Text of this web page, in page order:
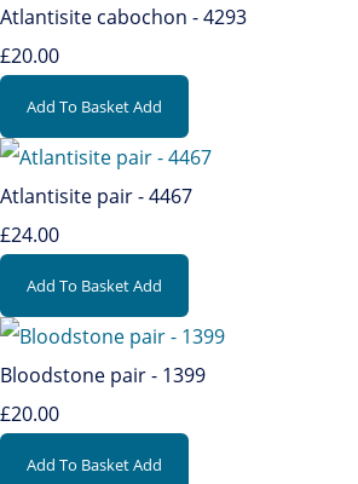
Atlantisite cabochon - 4293
£20.00
Add To BasketAdd
Atlantisite pair - 4467
£24.00
Add To BasketAdd
Bloodstone pair - 1399
£20.00
Add To BasketAdd